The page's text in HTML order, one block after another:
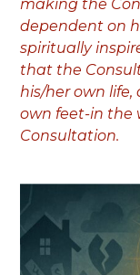
making the
dependent on
spiritually
that the
his/her own
own feet-in the
Consultation.